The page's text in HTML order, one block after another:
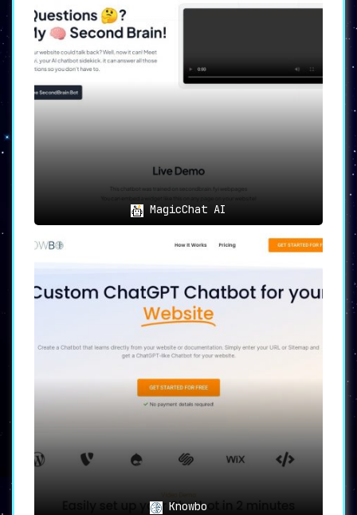
MagicChat AI
Knowbo